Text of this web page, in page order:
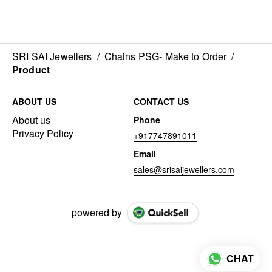
SRI SAI Jewellers / Chains PSG- Make to Order /
Product
ABOUT US
About us
Privacy Policy
CONTACT US
Phone
+917747891011
Email
sales@srisaijewellers.com
powered by
CHAT